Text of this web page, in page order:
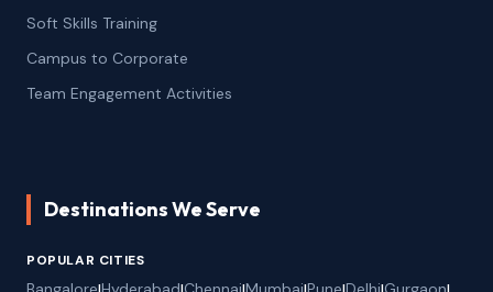
Soft Skills Training
Campus to Corporate
Team Engagement Activities
Destinations We Serve
POPULAR CITIES